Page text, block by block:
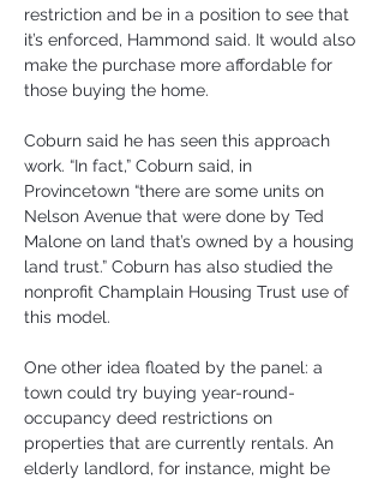
restriction and be in a position to see that
it’s enforced, Hammond said. It would also
make the purchase more affordable for
those buying the home.
Coburn said he has seen this approach
work. “In fact,” Coburn said, in
Provincetown “there are some units on
Nelson Avenue that were done by Ted
Malone on land that’s owned by a housing
land trust.” Coburn has also studied the
nonprofit Champlain Housing Trust use of
this model.
One other idea floated by the panel: a
town could try buying year-round-
occupancy deed restrictions on
properties that are currently rentals. An
elderly landlord, for instance, might be